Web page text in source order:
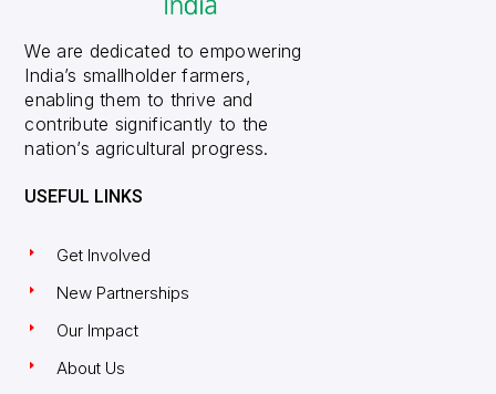
We are dedicated to empowering
India’s smallholder farmers,
enabling them to thrive and
contribute significantly to the
nation’s agricultural progress.
USEFUL LINKS
Get Involved
New Partnerships
Our Impact
About Us